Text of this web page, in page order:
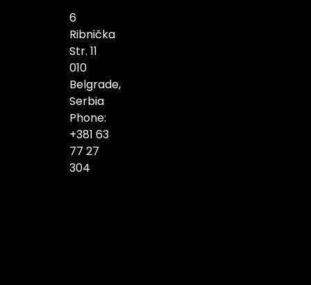
6
Ribnička
Str. 11
010
Belgrade,
Serbia
Phone:
+381 63
77 27
304